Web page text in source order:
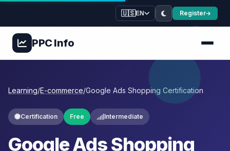
🇺🇸EN Register
PPCInfo
Learning/E-commerce/Google Ads Shopping Certification
Certification Free Intermediate
Google Ads Shopping